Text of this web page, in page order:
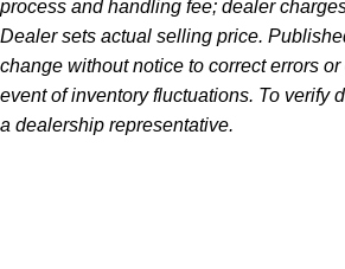
process and handling fee; dealer
Dealer sets actual selling price.
change without notice to correct errors
event of inventory fluctuations. To verify
a dealership representative.